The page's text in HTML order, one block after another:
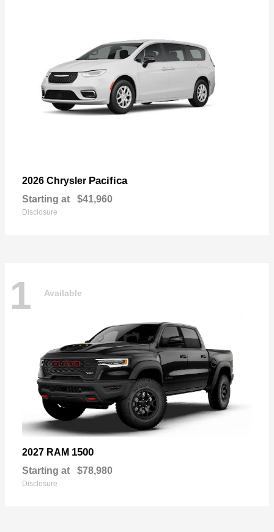
2026 Chrysler Pacifica
Starting at $41,960
Disclosure
1 Available
2027 RAM 1500
Starting at $78,980
Disclosure